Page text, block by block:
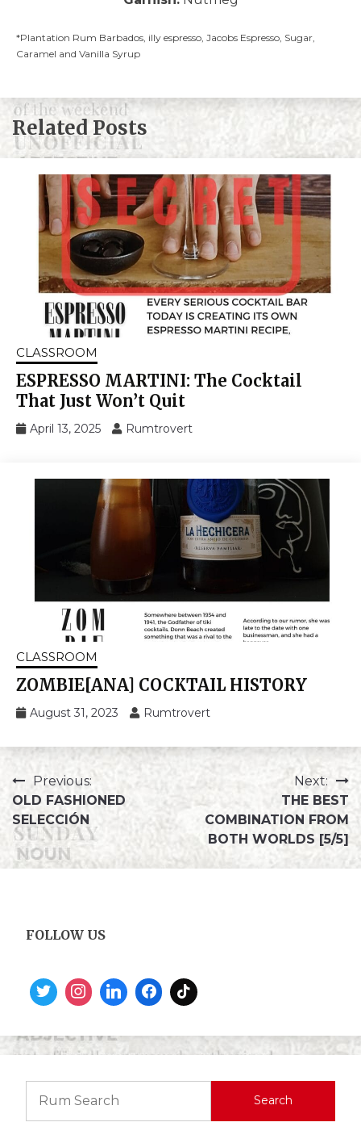
*Plantation Rum Barbados, illy espresso, Jacobs Espresso, Sugar,
Caramel and Vanilla Syrup
Related Posts
CLASSROOM
ESPRESSO MARTINI: The Cocktail
That Just Won’t Quit
April 13, 2025 Rumtrovert
CLASSROOM
ZOMBIE[ANA] COCKTAIL HISTORY
August 31, 2023 Rumtrovert
Previous:
OLD FASHIONED
SELECCIÓN
Next:
THE BEST
COMBINATION FROM
BOTH WORLDS [5/5]
FOLLOW US
Search